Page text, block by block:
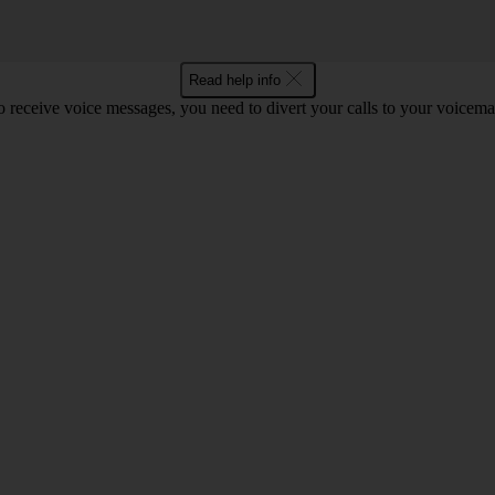
Read help info
receive voice messages, you need to divert your calls to your